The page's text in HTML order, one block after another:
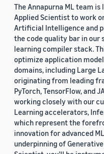
The Annapurna ML team
Applied Scientist to work
Artificial Intelligence and
the code quality bar in
learning compiler stack.
optimize application
domains, including Large
originating from leading
PyTorch, TensorFlow, and
working closely with our
Learning accelerators,
which represent the
innovation for advanced
underpinning of